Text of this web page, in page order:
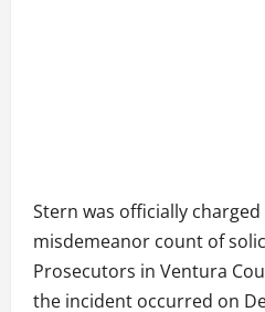
Stern was officially
misdemeanor count of
Prosecutors in Ventura
the incident occurred on